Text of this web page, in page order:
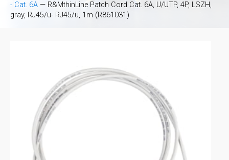
- Cat. 6A — R&MthinLine Patch Cord Cat. 6A, U/UTP, 4P, LSZH,
gray, RJ45/u- RJ45/u, 1m (R861031)